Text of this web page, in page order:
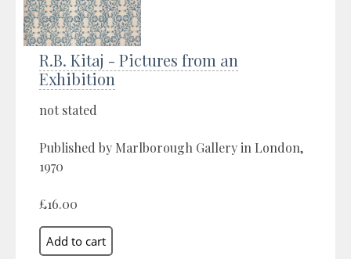
R.B. Kitaj - Pictures from an
Exhibition
not stated
Published by Marlborough Gallery in London,
1970
£16.00